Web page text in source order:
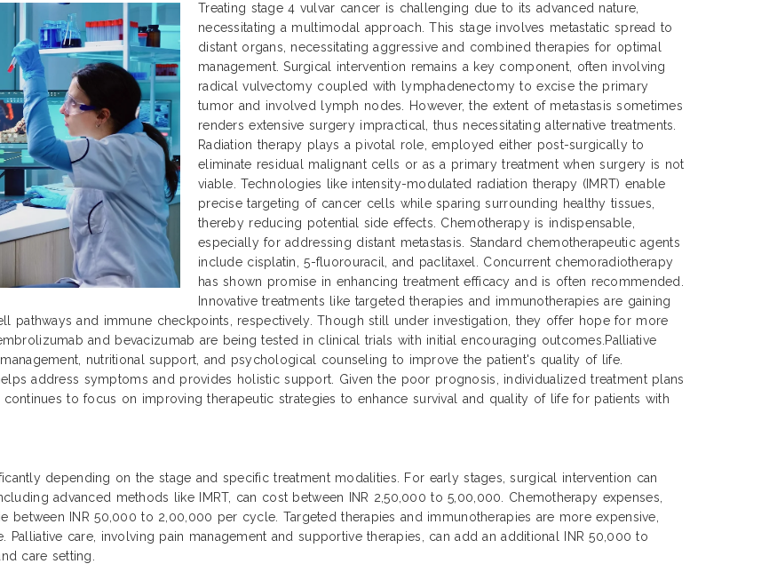
Treating stage 4 vulvar cancer is challenging due to its advanced nature,
necessitating a multimodal approach. This stage involves metastatic spread to
distant organs, necessitating aggressive and combined therapies for optimal
management. Surgical intervention remains a key component, often involving
radical vulvectomy coupled with lymphadenectomy to excise the primary
tumor and involved lymph nodes. However, the extent of metastasis sometimes
renders extensive surgery impractical, thus necessitating alternative treatments.
Radiation therapy plays a pivotal role, employed either post-surgically to
eliminate residual malignant cells or as a primary treatment when surgery is not
viable. Technologies like intensity-modulated radiation therapy (IMRT) enable
precise targeting of cancer cells while sparing surrounding healthy tissues,
thereby reducing potential side effects. Chemotherapy is indispensable,
especially for addressing distant metastasis. Standard chemotherapeutic agents
include cisplatin, 5-fluorouracil, and paclitaxel. Concurrent chemoradiotherapy
has shown promise in enhancing treatment efficacy and is often recommended.
Innovative treatments like targeted therapies and immunotherapies are gaining
pathways and immune checkpoints, respectively. Though still under investigation, they offer hope for more
and bevacizumab are being tested in clinical trials with initial encouraging outcomes.Palliative
nutritional support, and psychological counseling to improve the patient's quality of life.
address symptoms and provides holistic support. Given the poor prognosis, individualized treatment plans
to focus on improving therapeutic strategies to enhance survival and quality of life for patients with
depending on the stage and specific treatment modalities. For early stages, surgical intervention can
advanced methods like IMRT, can cost between INR 2,50,000 to 5,00,000. Chemotherapy expenses,
INR 50,000 to 2,00,000 per cycle. Targeted therapies and immunotherapies are more expensive,
care, involving pain management and supportive therapies, can add an additional INR 50,000 to
care setting.